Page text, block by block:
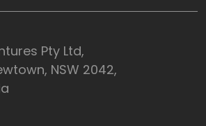
Pty Ltd,
NSW 2042,